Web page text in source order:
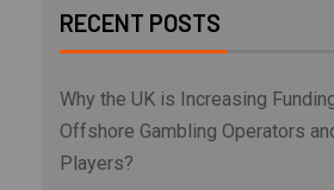
RECENT POSTS
Why the UK is Increasing
Offshore Gambling Operators
Players?